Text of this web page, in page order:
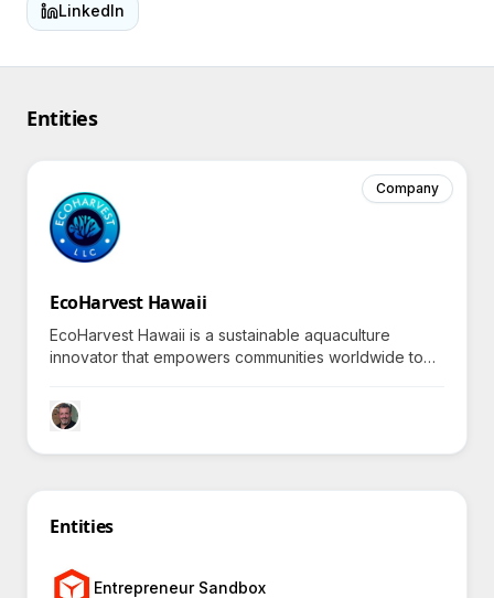
LinkedIn
Entities
Company
EcoHarvest Hawaii
EcoHarvest Hawaii is a sustainable aquaculture
innovator that empowers communities worldwide to
revolutionizing the aquarium industry while protecting
marine ecosystems.
Entities
Entrepreneur Sandbox